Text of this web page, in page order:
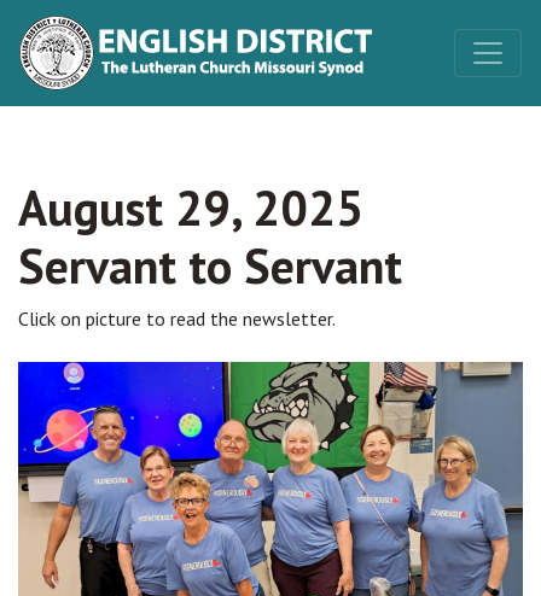
August 29, 2025
Servant to Servant
Click on picture to read the newsletter.